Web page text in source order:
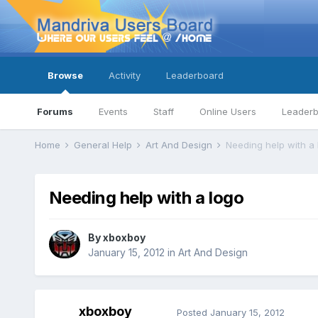
Browse
Forums Events Staff Online Users
Activity Leaderboard
Home General Help Art And Design Needing help with a
Needing help with a logo
Byxboxboy
January 15, 2012 in Art And Design
xboxboy Posted January 15, 2012